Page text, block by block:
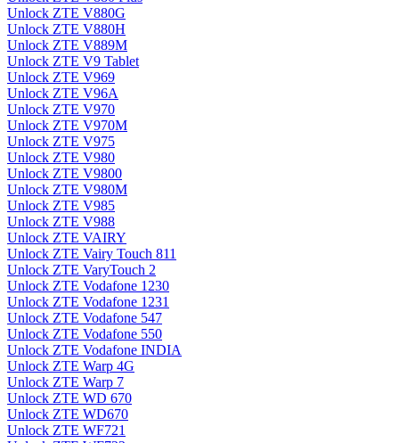
Unlock ZTE V880G
Unlock ZTE V880H
Unlock ZTE V889M
Unlock ZTE V9 Tablet
Unlock ZTE V969
Unlock ZTE V96A
Unlock ZTE V970
Unlock ZTE V970M
Unlock ZTE V975
Unlock ZTE V980
Unlock ZTE V9800
Unlock ZTE V980M
Unlock ZTE V985
Unlock ZTE V988
Unlock ZTE VAIRY
Unlock ZTE Vairy Touch 811
Unlock ZTE VaryTouch 2
Unlock ZTE Vodafone 1230
Unlock ZTE Vodafone 1231
Unlock ZTE Vodafone 547
Unlock ZTE Vodafone 550
Unlock ZTE Vodafone INDIA
Unlock ZTE Warp 4G
Unlock ZTE Warp 7
Unlock ZTE WD 670
Unlock ZTE WD670
Unlock ZTE WF721